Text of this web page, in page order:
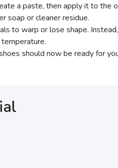
a paste, then apply it to the
soap or cleaner residue.
to warp or lose shape.
should now be ready for